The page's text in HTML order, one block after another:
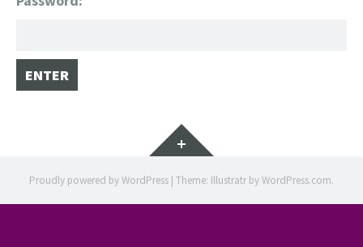
Widgets
Proudly powered by WordPress | Theme: Illustratr byWordPress.com.